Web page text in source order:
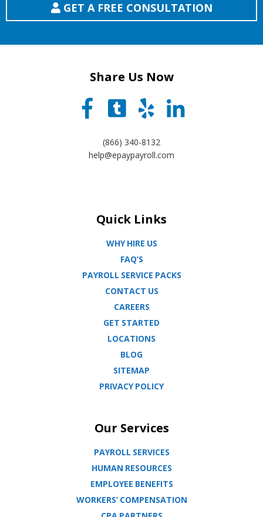
GET A FREE CONSULTATION
Share Us Now
(866) 340-8132
help@epaypayroll.com
Quick Links
WHY HIRE US
FAQ’S
PAYROLL SERVICE PACKS
CONTACT US
CAREERS
GET STARTED
LOCATIONS
BLOG
SITEMAP
PRIVACY POLICY
Our Services
PAYROLL SERVICES
HUMAN RESOURCES
EMPLOYEE BENEFITS
WORKERS’ COMPENSATION